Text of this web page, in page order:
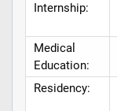
Internship:
Medical
Education:
Residency: